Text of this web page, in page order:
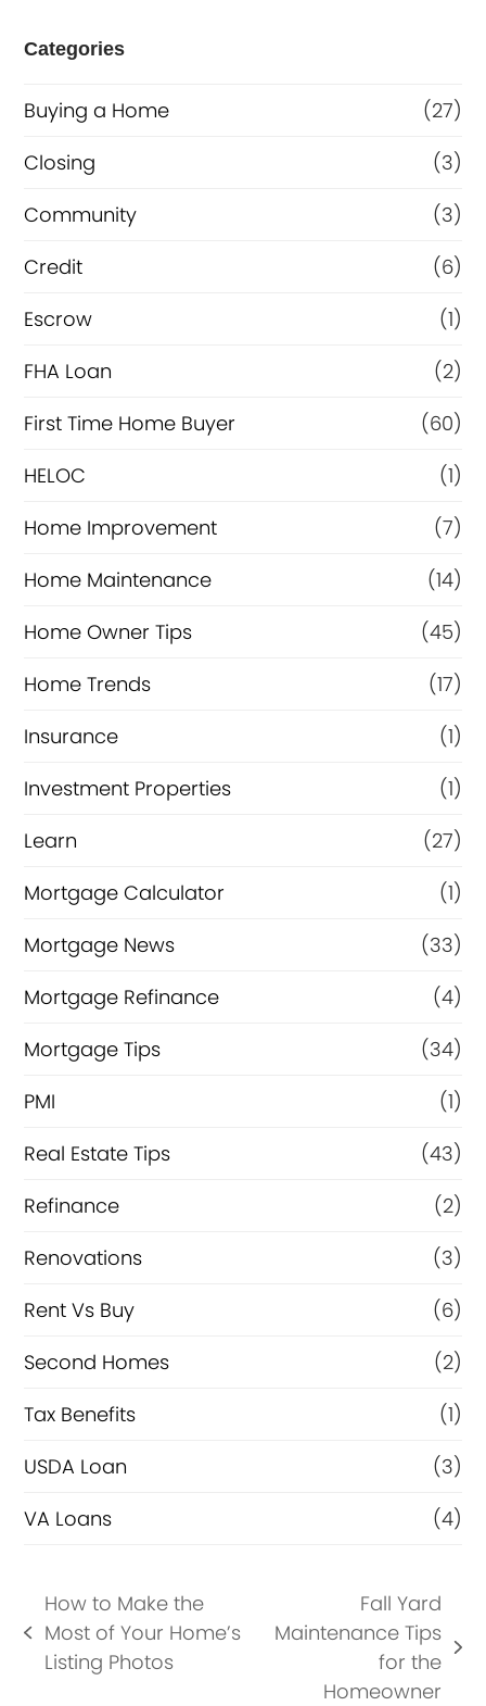
e
r
R
f
i
n
n
c
e
Categories
Buying a Home
(27)
Closing
(3)
Community
(3)
Credit
(6)
Escrow
(1)
FHA Loan
(2)
First Time Home Buyer
(60)
HELOC
(1)
Home Improvement
(7)
Home Maintenance
(14)
Home Owner Tips
(45)
Home Trends
(17)
Insurance
(1)
Investment Properties
(1)
Learn
(27)
Mortgage Calculator
(1)
Mortgage News
(33)
Mortgage Refinance
(4)
Mortgage Tips
(34)
PMI
(1)
Real Estate Tips
(43)
Refinance
(2)
Renovations
(3)
Rent Vs Buy
(6)
Second Homes
(2)
Tax Benefits
(1)
USDA Loan
(3)
VA Loans
(4)
previous
post:
How to Make the
Most of Your Home’s
Listing Photos
Fall Yard
Maintenance Tips
for the
Homeowner